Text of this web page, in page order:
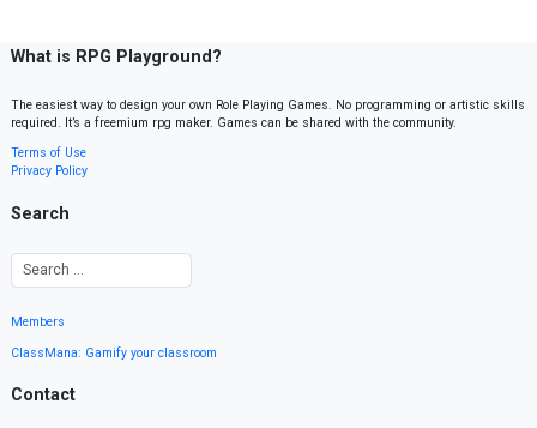
What is RPG Playground?
The easiest way to design your own Role Playing Games. No programming or artistic skills
required. It’s a freemium rpg maker. Games can be shared with the community.
Terms of Use
Privacy Policy
Search
Members
ClassMana: Gamify your classroom
Contact